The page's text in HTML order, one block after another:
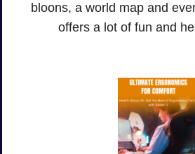
bloons, a world map and
offers a lot of fun and